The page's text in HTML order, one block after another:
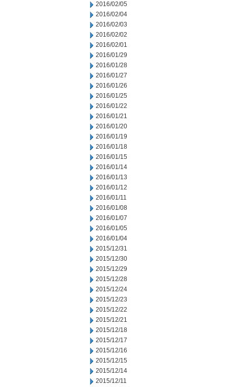
2016/02/05
2016/02/04
2016/02/03
2016/02/02
2016/02/01
2016/01/29
2016/01/28
2016/01/27
2016/01/26
2016/01/25
2016/01/22
2016/01/21
2016/01/20
2016/01/19
2016/01/18
2016/01/15
2016/01/14
2016/01/13
2016/01/12
2016/01/11
2016/01/08
2016/01/07
2016/01/05
2016/01/04
2015/12/31
2015/12/30
2015/12/29
2015/12/28
2015/12/24
2015/12/23
2015/12/22
2015/12/21
2015/12/18
2015/12/17
2015/12/16
2015/12/15
2015/12/14
2015/12/11